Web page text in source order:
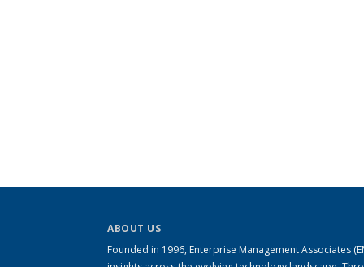
ABOUT US
Founded in 1996, Enterprise Management Associates